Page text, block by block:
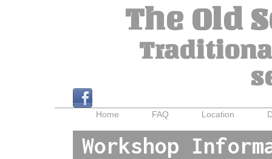
The Old
Home FAQ Location
Workshop